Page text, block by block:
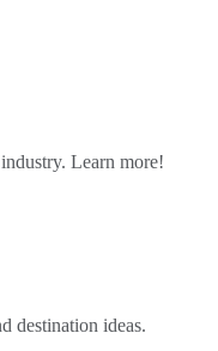
Learn more!
destination ideas.